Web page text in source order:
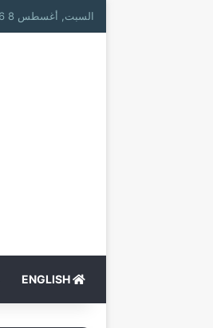
السبت, أغسطس 8 2026